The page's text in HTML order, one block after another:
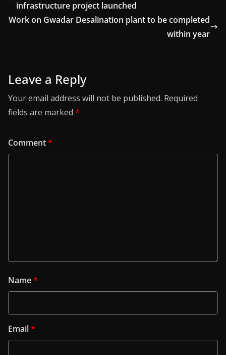
infrastructure project launched
Work on Gwadar Desalination plant to be completed
within year
Leave a Reply
Your email address will not be published. Required
fields are marked *
Comment*
Name*
Email*